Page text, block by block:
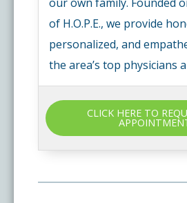
of H.O.P.E., we provide
personalized, and
the area’s top physicians
CLICK HERE TO